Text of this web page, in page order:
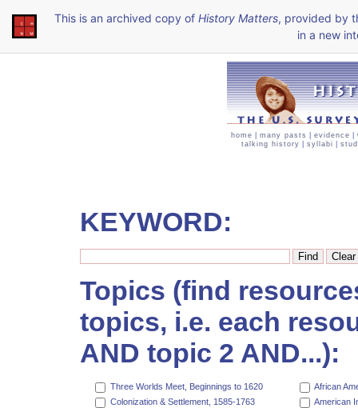
This is an archived copy of History Matters, provided by
in a new
home many pasts evidence
talking history
syllabi
KEYWORD:
Topics (find
topics, i.e. each
AND topic 2 AND...):
Three Worlds Meet, Beginnings to 1620
Colonization & Settlement, 1585-1763
African
American